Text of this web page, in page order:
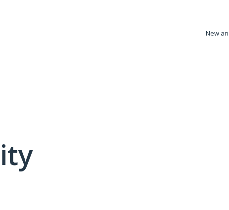
New